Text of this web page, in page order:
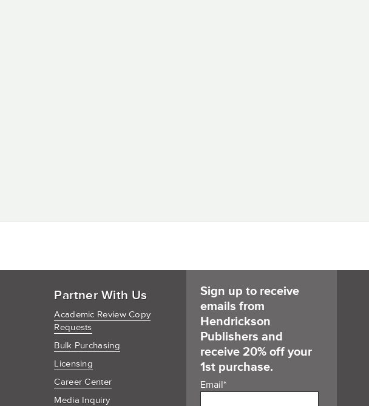
Partner With Us
Academic Review Copy
Requests
Bulk Purchasing
Licensing
Career Center
Media Inquiry
Sign up to receive
emails from
Hendrickson
Publishers and
receive 20% off your
1st purchase.
Email*